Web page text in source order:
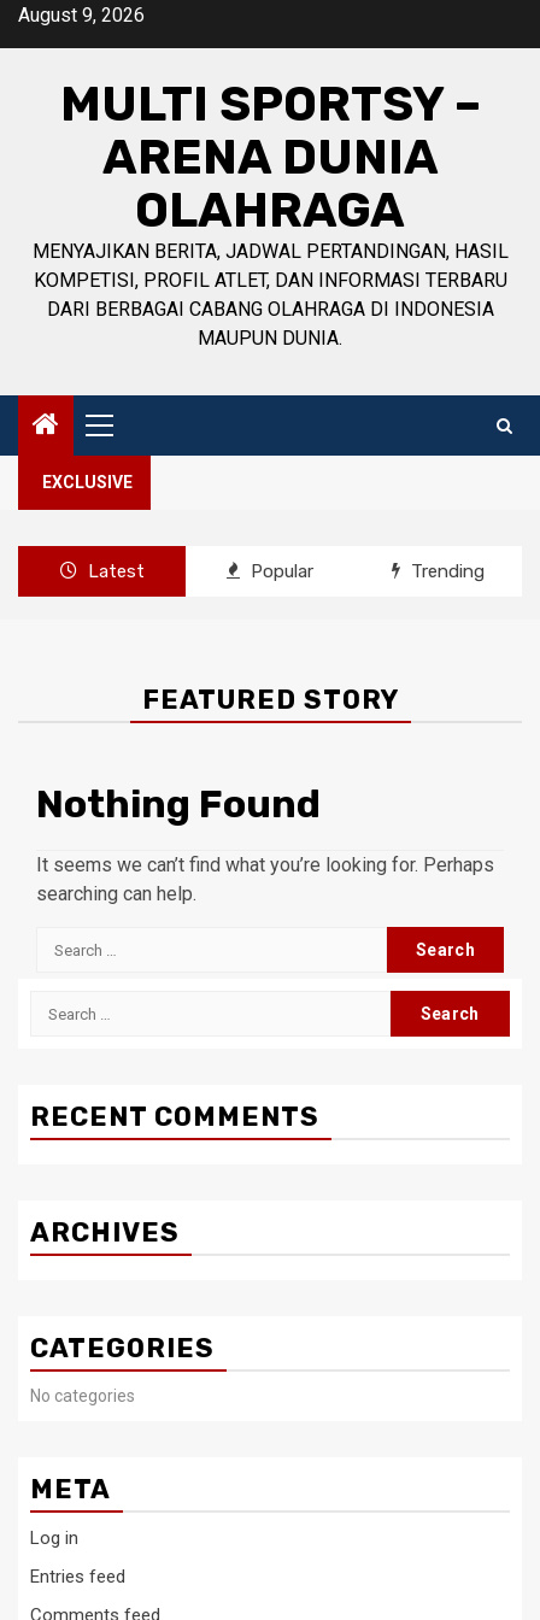
SkipAugust 9, 2026
MULTI SPORTSY –
ARENA DUNIA
OLAHRAGA
MENYAJIKAN BERITA, JADWAL PERTANDINGAN, HASIL
KOMPETISI, PROFIL ATLET, DAN INFORMASI TERBARU
DARI BERBAGAI CABANG OLAHRAGA DI INDONESIA
MAUPUN DUNIA.
Primary
Menu
EXCLUSIVE
Latest Popular Trending
FEATURED STORY
Nothing Found
It seems we can’t find what you’re looking for. Perhaps
searching can help.
Search
Search
RECENT COMMENTS
ARCHIVES
CATEGORIES
No categories
META
Log in
Entries feed
Comments feed